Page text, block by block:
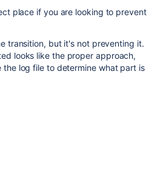
place if you are looking to prevent
transition, but it's not preventing it.
looks like the proper approach,
the log file to determine what part is